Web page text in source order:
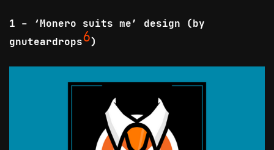
1 - ‘Monero suits me’ design (by
gnuteardrops6)